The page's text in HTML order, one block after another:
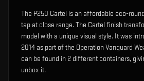
The P250 Cartel is an affordable eco-
tap at close range.The Cartel finish
model with a unique visual style. It was
2014 as part of the Operation Vanguard
can be found in 2 different containers,
unbox it.